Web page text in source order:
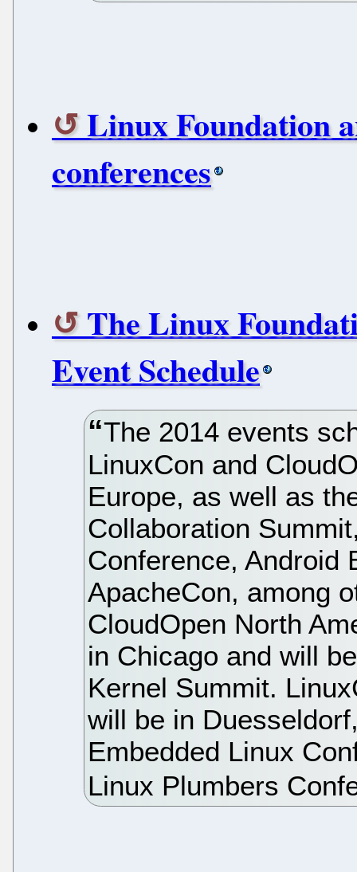
Linux Foundation
conferences
The Linux
Event Schedule
The 2014 events
LinuxCon and
Europe, as well as
Collaboration
Conference, Android
ApacheCon, among
CloudOpen North
in Chicago and will
Kernel Summit.
will be in
Embedded Linux
Linux Plumbers